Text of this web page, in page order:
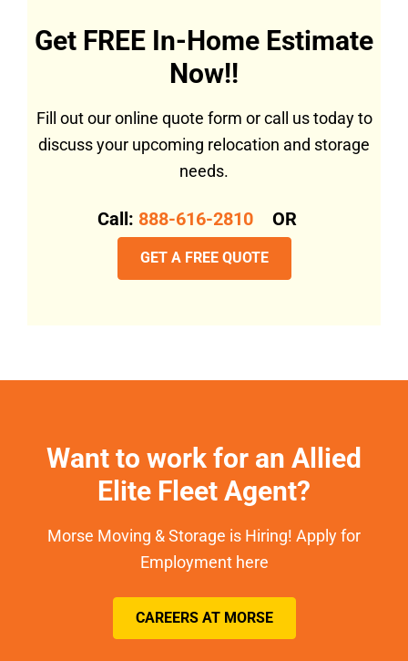
Get FREE In-Home Estimate
Now!!
Fill out our online quote form or call us today to
discuss your upcoming relocation and storage
needs.
Call: 888-616-2810 OR
GET A FREE QUOTE
Want to work for an Allied
Elite Fleet Agent?
Morse Moving & Storage is Hiring! Apply for
Employment here
CAREERS AT MORSE